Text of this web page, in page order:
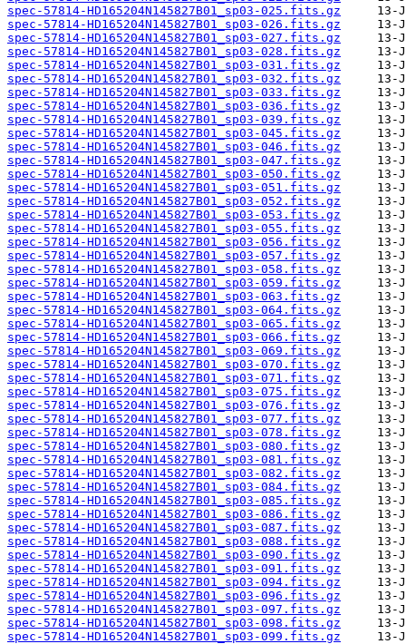
spec-57814-HD165204N145827B01_sp03-025.fits.gz
spec-57814-HD165204N145827B01_sp03-026.fits.gz
spec-57814-HD165204N145827B01_sp03-027.fits.gz
spec-57814-HD165204N145827B01_sp03-028.fits.gz
spec-57814-HD165204N145827B01_sp03-031.fits.gz
spec-57814-HD165204N145827B01_sp03-032.fits.gz
spec-57814-HD165204N145827B01_sp03-033.fits.gz
spec-57814-HD165204N145827B01_sp03-036.fits.gz
spec-57814-HD165204N145827B01_sp03-039.fits.gz
spec-57814-HD165204N145827B01_sp03-045.fits.gz
spec-57814-HD165204N145827B01_sp03-046.fits.gz
spec-57814-HD165204N145827B01_sp03-047.fits.gz
spec-57814-HD165204N145827B01_sp03-050.fits.gz
spec-57814-HD165204N145827B01_sp03-051.fits.gz
spec-57814-HD165204N145827B01_sp03-052.fits.gz
spec-57814-HD165204N145827B01_sp03-053.fits.gz
spec-57814-HD165204N145827B01_sp03-055.fits.gz
spec-57814-HD165204N145827B01_sp03-056.fits.gz
spec-57814-HD165204N145827B01_sp03-057.fits.gz
spec-57814-HD165204N145827B01_sp03-058.fits.gz
spec-57814-HD165204N145827B01_sp03-059.fits.gz
spec-57814-HD165204N145827B01_sp03-063.fits.gz
spec-57814-HD165204N145827B01_sp03-064.fits.gz
spec-57814-HD165204N145827B01_sp03-065.fits.gz
spec-57814-HD165204N145827B01_sp03-066.fits.gz
spec-57814-HD165204N145827B01_sp03-069.fits.gz
spec-57814-HD165204N145827B01_sp03-070.fits.gz
spec-57814-HD165204N145827B01_sp03-071.fits.gz
spec-57814-HD165204N145827B01_sp03-075.fits.gz
spec-57814-HD165204N145827B01_sp03-076.fits.gz
spec-57814-HD165204N145827B01_sp03-077.fits.gz
spec-57814-HD165204N145827B01_sp03-078.fits.gz
spec-57814-HD165204N145827B01_sp03-080.fits.gz
spec-57814-HD165204N145827B01_sp03-081.fits.gz
spec-57814-HD165204N145827B01_sp03-082.fits.gz
spec-57814-HD165204N145827B01_sp03-084.fits.gz
spec-57814-HD165204N145827B01_sp03-085.fits.gz
spec-57814-HD165204N145827B01_sp03-086.fits.gz
spec-57814-HD165204N145827B01_sp03-087.fits.gz
spec-57814-HD165204N145827B01_sp03-088.fits.gz
spec-57814-HD165204N145827B01_sp03-090.fits.gz
spec-57814-HD165204N145827B01_sp03-091.fits.gz
spec-57814-HD165204N145827B01_sp03-094.fits.gz
spec-57814-HD165204N145827B01_sp03-096.fits.gz
spec-57814-HD165204N145827B01_sp03-097.fits.gz
spec-57814-HD165204N145827B01_sp03-098.fits.gz
spec-57814-HD165204N145827B01_sp03-099.fits.gz